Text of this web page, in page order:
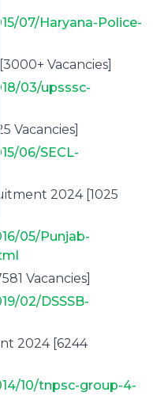
07/Haryana-Police-
Vacancies]
03/upsssc-
Vacancies]
06/SECL-
2024 [1025
05/Punjab-
Vacancies]
02/DSSSB-
2024 [6244
10/tnpsc-group-4-